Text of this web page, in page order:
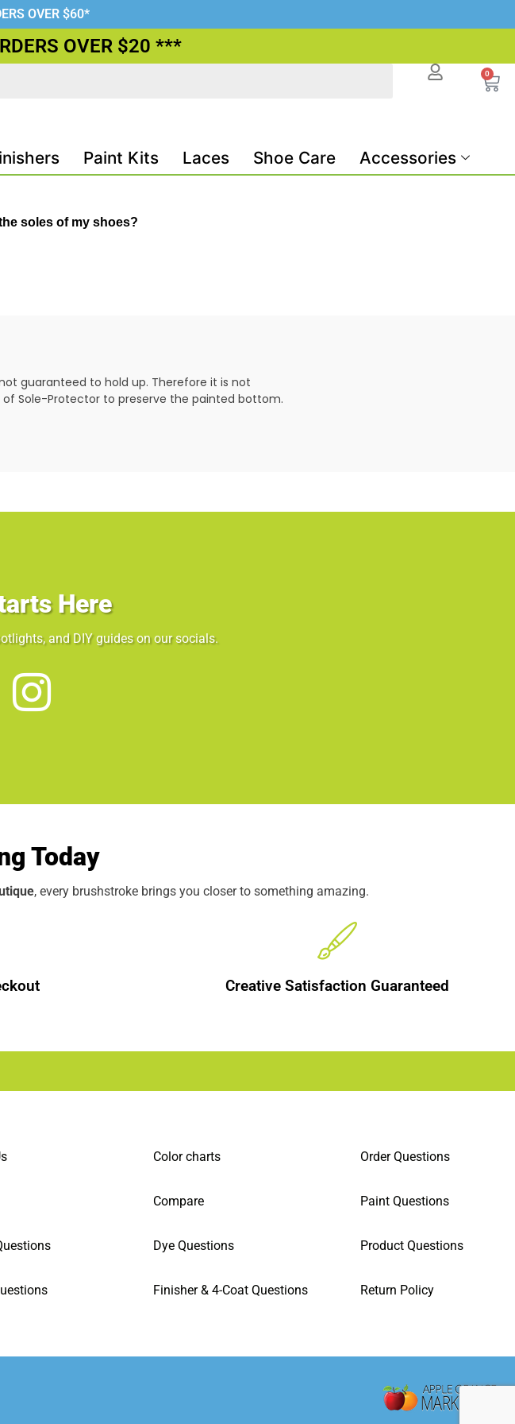
OVER $60*
OVER $20 ***
0
Paint Kits Laces Shoe Care Accessories
soles of my shoes?
guaranteed to hold up. Therefore it is not
ofSole-Protector to preserve the painted bottom.
Here
and DIY guides on our socials.
Today
, every brushstroke brings you closer to something amazing.
Creative Satisfaction Guaranteed
Color charts
Compare
Dye Questions
Finisher & 4-Coat Questions
Order Questions
Paint Questions
Product Questions
Return Policy